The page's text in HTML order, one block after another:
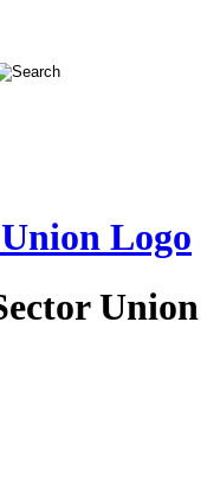
Union